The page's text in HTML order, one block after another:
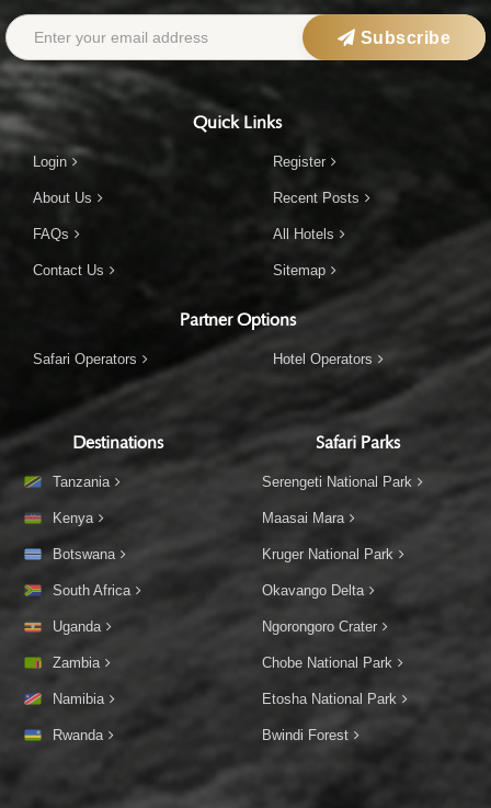
Subscribe
Quick Links
Login
About Us
FAQs
Contact Us
Register
Recent Posts
All Hotels
Sitemap
Partner Options
Safari Operators Hotel Operators
Destinations
Tanzania
Kenya
Botswana
South Africa
Uganda
Zambia
Namibia
Rwanda
Safari Parks
Serengeti National Park
Maasai Mara
Kruger National Park
Okavango Delta
Ngorongoro Crater
Chobe National Park
Etosha National Park
Bwindi Forest